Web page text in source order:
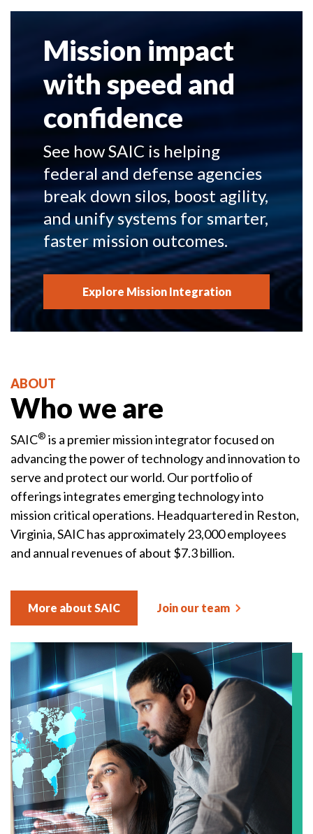
Mission impact
with speed and
confidence
See how SAIC is helping
federal and defense agencies
break down silos, boost agility,
and unify systems for smarter,
faster mission outcomes.
Explore Mission Integration
ABOUT
Who we are
SAIC® is a premier mission integrator focused on
advancing the power of technology and innovation to
serve and protect our world. Our portfolio of
offerings integrates emerging technology into
mission critical operations. Headquartered in Reston,
Virginia, SAIC has approximately 23,000 employees
and annual revenues of about $7.3 billion.
More about SAIC Join our team